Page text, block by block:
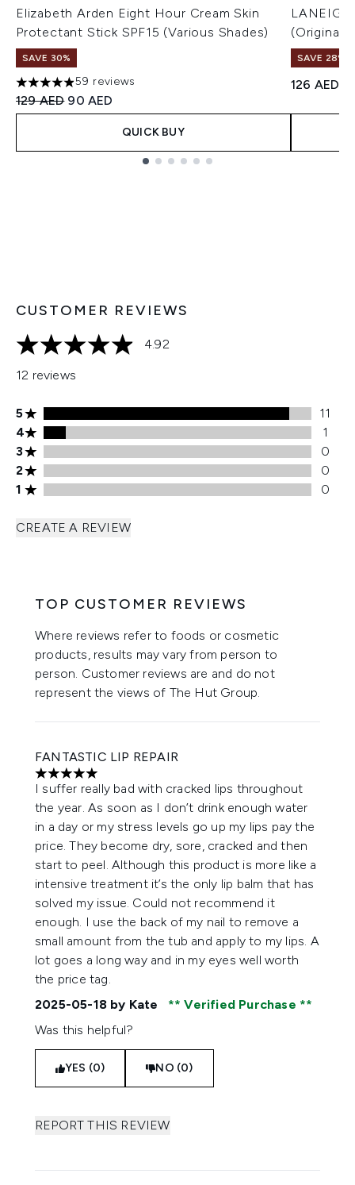
Elizabeth Arden Eight Hour Cream Skin
Protectant Stick SPF15 (Various Shades)
SAVE 30%
4.9 stars out of a maximum of 5
59 reviews
Recommended Retail Price:
129 AED Current price:
90 AED
QUICK BUY
(Original)
SAVE 28%!
126 AED
CUSTOMER REVIEWS
4.92 stars out of a maximum of 5
4.92
12 reviews
5 stars rating 11 reviews
5
11
4 stars rating 1 reviews
4
1
3 stars rating 0 reviews
3
0
2 stars rating 0 reviews
2
0
1 stars rating 0 reviews
1 0
CREATE A REVIEW
TOP CUSTOMER REVIEWS
Where reviews refer to foods or cosmetic
products, results may vary from person to
person. Customer reviews are and do not
represent the views of The Hut Group.
FANTASTIC LIP REPAIR
5 stars out of a maximum of 5
I suffer really bad with cracked lips throughout
the year. As soon as I don’t drink enough water
in a day or my stress levels go up my lips pay the
price. They become dry, sore, cracked and then
start to peel. Although this product is more like a
intensive treatment it’s the only lip balm that has
solved my issue. Could not recommend it
enough. I use the back of my nail to remove a
small amount from the tub and apply to my lips. A
lot goes a long way and in my eyes well worth
the price tag.
2025-05-18 by Kate
Verified Purchase
Was this helpful?
YES (0) NO (0)
REPORT THIS REVIEW